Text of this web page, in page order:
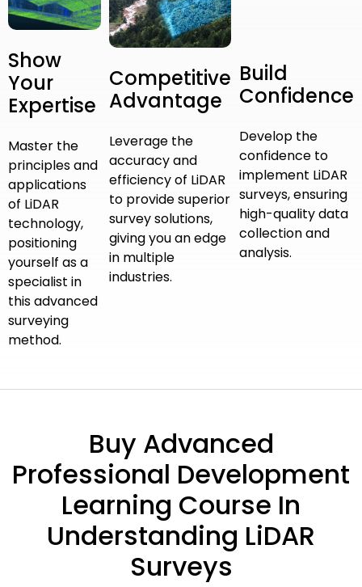
Show
Your
Expertise
Master the
principles and
applications
of LiDAR
technology,
positioning
yourself as a
specialist in
this advanced
surveying
method.
Competitive
Advantage
Leverage the
accuracy and
efficiency of LiDAR
to provide superior
survey solutions,
giving you an edge
in multiple
industries.
Build
Confidence
Develop the
confidence to
implement LiDAR
surveys, ensuring
high-quality data
collection and
analysis.
Buy Advanced
Professional Development
Learning Course In
Understanding LiDAR
Surveys